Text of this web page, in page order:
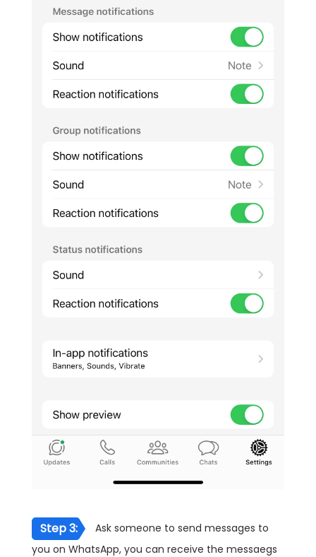
Step 3:
Ask someone to send messages to
you on WhatsApp, you can receive the messaegs